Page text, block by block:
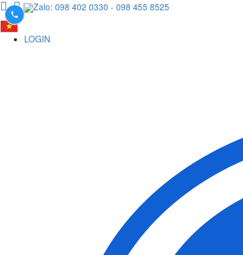
Zalo: 098 402 0330 - 098 455 8525
LOGIN